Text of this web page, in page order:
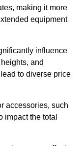
making it more
equipment
influence
and
to diverse price
accessories, such
impact the total